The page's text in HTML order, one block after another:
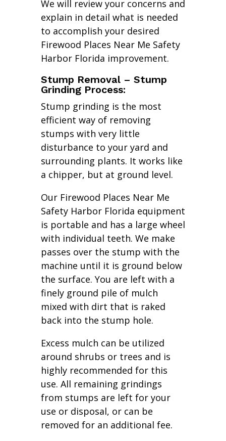
We will review your concerns and
explain in detail what is needed
to accomplish your desired
Firewood Places Near Me Safety
Harbor Florida improvement.
Stump Removal – Stump
Grinding Process:
Stump grinding is the most
efficient way of removing
stumps with very little
disturbance to your yard and
surrounding plants. It works like
a chipper, but at ground level.
Our Firewood Places Near Me
Safety Harbor Florida equipment
is portable and has a large wheel
with individual teeth. We make
passes over the stump with the
machine until it is ground below
the surface. You are left with a
finely ground pile of mulch
mixed with dirt that is raked
back into the stump hole.
Excess mulch can be utilized
around shrubs or trees and is
highly recommended for this
use. All remaining grindings
from stumps are left for your
use or disposal, or can be
removed for an additional fee.